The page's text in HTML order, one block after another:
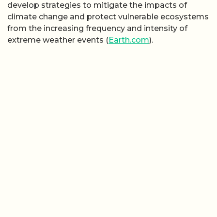
develop strategies to mitigate the impacts of
climate change and protect vulnerable ecosystems
from the increasing frequency and intensity of
extreme weather events (Earth.com).